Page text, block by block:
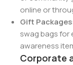
online or
Gift Packages
swag bags
awareness
Corporate